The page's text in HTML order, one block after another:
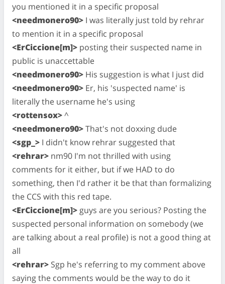
you mentioned it in a specific proposal
<needmonero90> I was literally just told by rehrar
to mention it in a specific proposal
<ErCiccione[m]> posting their suspected name in
public is unaccettable
<needmonero90> His suggestion is what I just did
<needmonero90> Er, his 'suspected name' is
literally the username he's using
<rottensox>^
<needmonero90>That's not doxxing dude
<sgp_> I didn't know rehrar suggested that
<rehrar> nm90 I'm not thrilled with using
comments for it either, but if we HAD to do
something, then I'd rather it be that than formalizing
the CCS with this red tape.
<ErCiccione[m]> guys are you serious? Posting the
suspected personal information on somebody (we
are talking about a real profile) is not a good thing at
all
<rehrar> Sgp he's referring to my comment above
saying the comments would be the way to do it